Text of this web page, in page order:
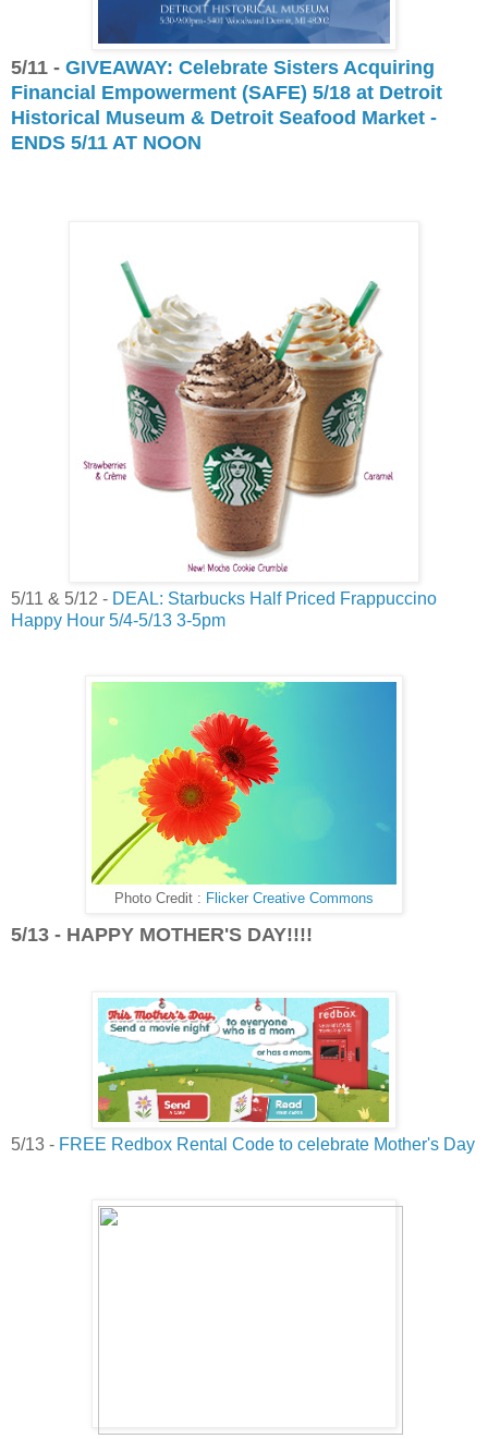
5/11 - GIVEAWAY: Celebrate Sisters Acquiring
Financial Empowerment (SAFE) 5/18 at Detroit
Historical Museum & Detroit Seafood Market -
ENDS 5/11 AT NOON
5/11 & 5/12 - DEAL: Starbucks Half Priced Frappuccino
Happy Hour 5/4-5/13 3-5pm
Photo Credit : Flicker Creative Commons
5/13 - HAPPY MOTHER'S DAY!!!!
5/13 - FREE Redbox Rental Code to celebrate Mother's Day